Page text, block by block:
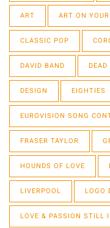
ART ART ON
CLASSIC POP
DAVID BAND
DESIGN EIGHTIES
EUROVISION SONG
FRASER TAYLOR
HOUNDS OF LOVE
LIVERPOOL LOGO
LOVE & PASSION STILL